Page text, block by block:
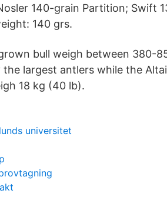
140-grain Partition; Swift
140 grs.
bull weigh between 380-
the largest antlers while the
18 kg (40 lb).
universitet